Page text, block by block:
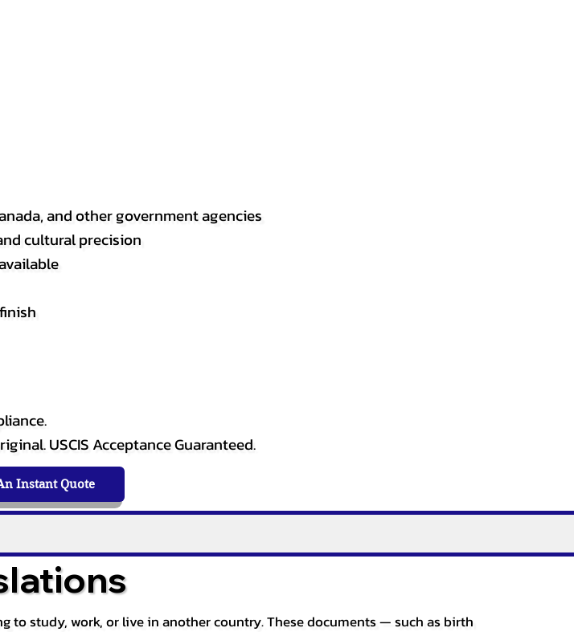
and other government agencies
cultural precision
USCIS Acceptance Guaranteed.
Instant Quote
study, work, or live in another country. These documents — such as birth